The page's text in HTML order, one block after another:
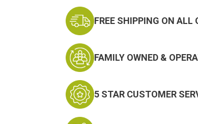
FREE SHIPPING ON ALL
FAMILY OWNED &
5 STAR CUSTOMER